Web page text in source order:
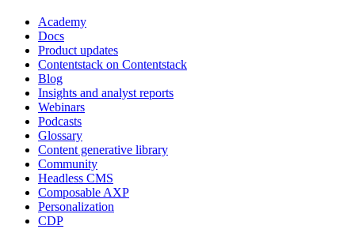
Academy
Docs
Product updates
Contentstack on Contentstack
Blog
Insights and analyst reports
Webinars
Podcasts
Glossary
Content generative library
Community
Headless CMS
Composable AXP
Personalization
CDP